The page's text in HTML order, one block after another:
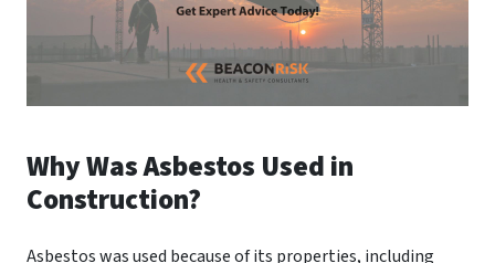
Why Was Asbestos Used in
Construction?
Asbestos was used because of its properties, including